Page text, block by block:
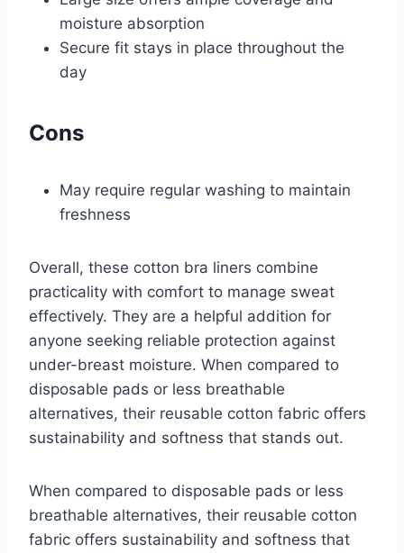
moisture absorption
Secure fit stays in place throughout the
day
Cons
May require regular washing to maintain
freshness
Overall, these cotton bra liners combine
practicality with comfort to manage sweat
effectively. They are a helpful addition for
anyone seeking reliable protection against
under-breast moisture. When compared to
disposable pads or less breathable
alternatives, their reusable cotton fabric offers
sustainability and softness that stands out.
When compared to disposable pads or less
breathable alternatives, their reusable cotton
fabric offers sustainability and softness that